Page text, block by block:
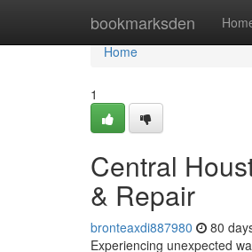
bookmarksden
Home
Home
1
Central
& Repair
bronteaxdi887980 80
Experiencing unexpected